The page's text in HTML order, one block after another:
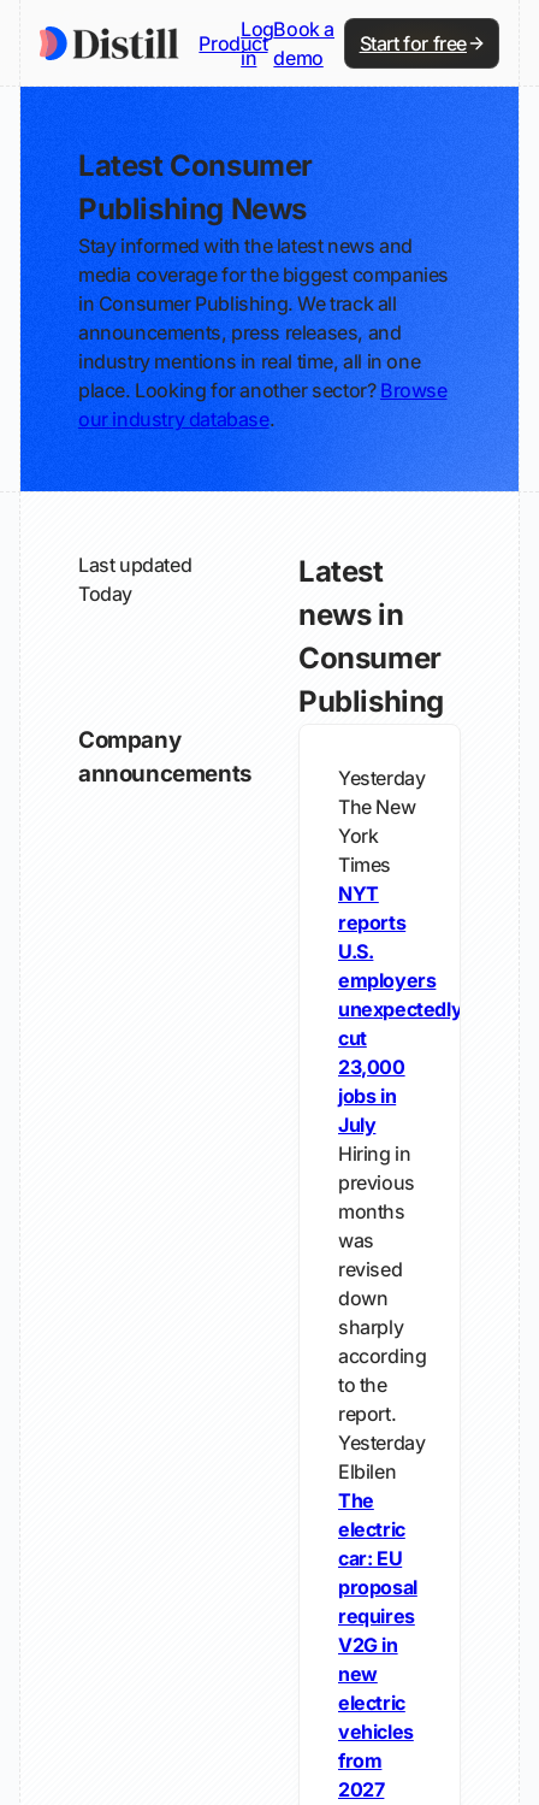
Product
Log
in
Book a
demo
Start for free
Latest Consumer
Publishing News
Stay informed with the latest news and
media coverage for the biggest companies
in Consumer Publishing. We track all
announcements, press releases, and
industry mentions in real time, all in one
place. Looking for another sector? Browse
our industry database.
Last updated
Today
Latest
news in
Consumer
Publishing
Company
announcements
Yesterday
The New
York
Times
NYT
reports
U.S.
employers
unexpectedly
cut
23,000
jobs in
July
Hiring in
previous
months
was
revised
down
sharply
according
to the
report.
Yesterday
Elbilen
The
electric
car: EU
proposal
requires
V2G in
new
electric
vehicles
from
2027